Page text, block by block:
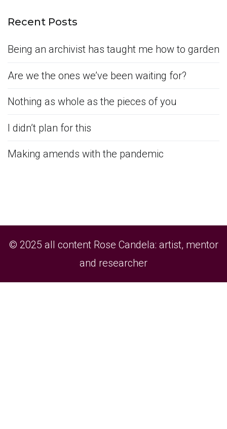
Recent Posts
Being an archivist has taught me how to garden
Are we the ones we’ve been waiting for?
Nothing as whole as the pieces of you
I didn’t plan for this
Making amends with the pandemic
© 2025 all content Rose Candela: artist, mentor
and researcher